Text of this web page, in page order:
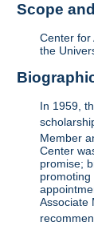
Scope
Center for
the
In 1959,
Member
Center
promise;
Associate